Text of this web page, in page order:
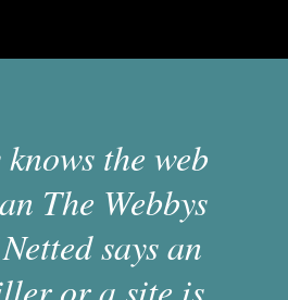
the web
The Webbys
says an
or a site is